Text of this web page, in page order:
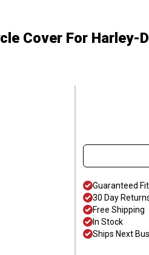
Cover For Harley-
Guaranteed Fit
30 Day
Free Shipping
In Stock
Ships Next